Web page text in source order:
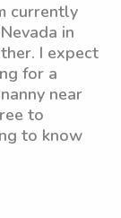
currently
in
I expect
for a
near
to
to know